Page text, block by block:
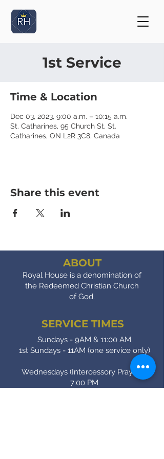
1st Service
Time & Location
Dec 03, 2023, 9:00 a.m. – 10:15 a.m.
St. Catharines, 95 Church St, St.
Catharines, ON L2R 3C8, Canada
Share this event
ABOUT
Royal House is a denomination of
the Redeemed Christian Church
of God.
SERVICE TIMES
Sundays - 9AM & 11:00 AM
1st Sundays - 11AM (one service only)
Wednesdays (Intercessory Prayer) -
7:00 PM